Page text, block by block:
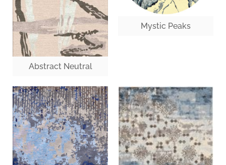
Abstract Neutral
Mystic Peaks